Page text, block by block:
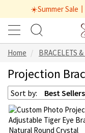
☀️Summer Sale
Home BRACELETS
Projection
Sort by: Best Sellers